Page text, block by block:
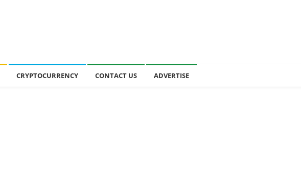
CRYPTOCURRENCY CONTACT US ADVERTISE